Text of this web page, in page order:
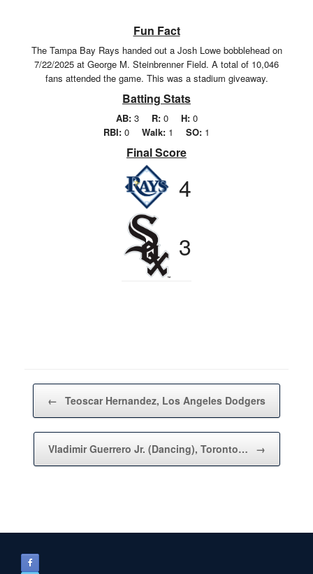
Fun Fact
The Tampa Bay Rays handed out a Josh Lowe bobblehead on
7/22/2025 at George M. Steinbrenner Field. A total of 10,046
fans attended the game. This was a stadium giveaway.
Batting Stats
AB:3 R:0 H:0
RBI: 0 Walk: 1 SO: 1
Final Score
4
3
Post navigation
← Teoscar Hernandez, Los Angeles Dodgers
Vladimir Guerrero Jr. (Dancing), Toronto… →